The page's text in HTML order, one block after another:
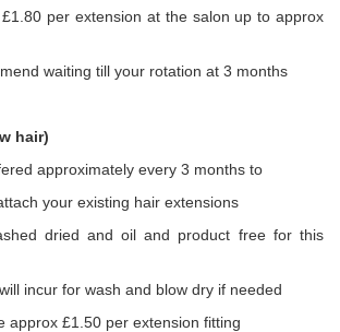
per extension at the salon up to approx
waiting till your rotation at 3 months
hair)
approximately every 3 months to
your existing hair extensions
dried and oil and product free for this
incur for wash and blow dry if needed
approx £1.50 per extension fitting